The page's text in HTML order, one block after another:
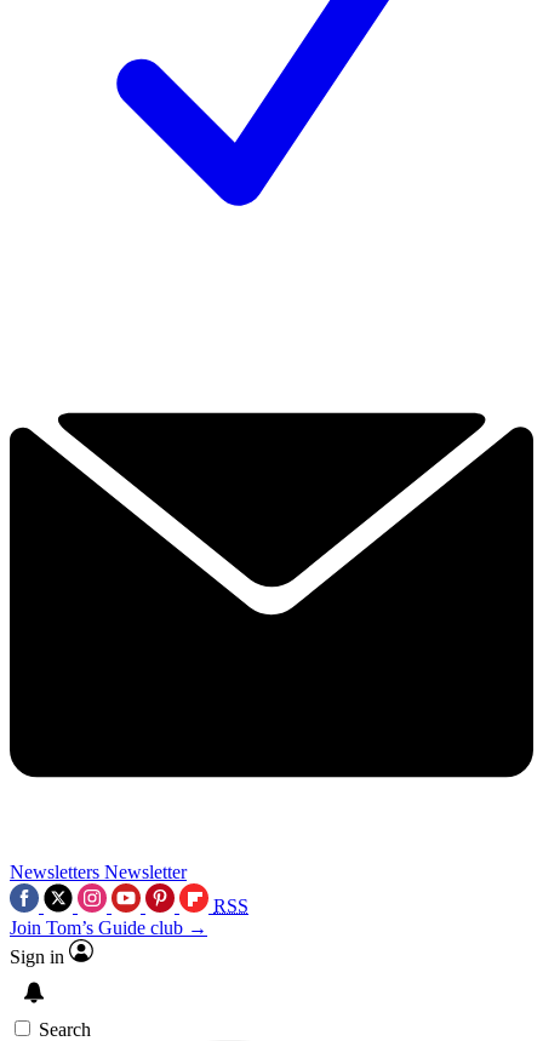
Newsletters Newsletter
RSS
Join Tom’s Guide club →
Sign in
Search